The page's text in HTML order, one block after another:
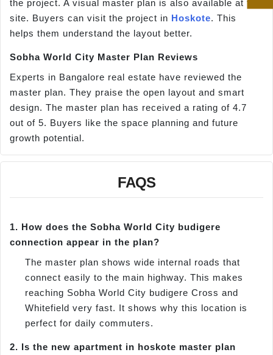
the project. A visual master plan is also available at the
site. Buyers can visit the project in Hoskote. This
helps them understand the layout better.
Sobha World City Master Plan Reviews
Experts in Bangalore real estate have reviewed the
master plan. They praise the open layout and smart
design. The master plan has received a rating of 4.7
out of 5. Buyers like the space planning and future
growth potential.
FAQS
1. How does the Sobha World City budigere
connection appear in the plan?
The master plan shows wide internal roads that
connect easily to the main highway. This makes
reaching Sobha World City budigere Cross and
Whitefield very fast. It shows why this location is
perfect for daily commuters.
2. Is the new apartment in hoskote master plan